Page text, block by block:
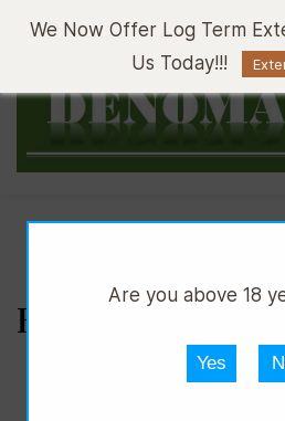
BATHROOM
We Now Offer Log Term
Us Today!!!
Are you above 18
Yes